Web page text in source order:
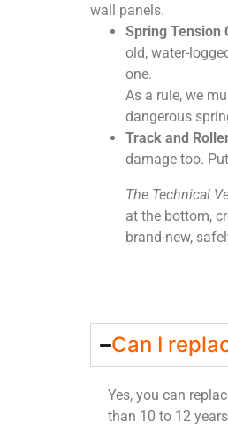
wall panels.
Spring Tension
old, water-
one.
As a rule, we
dangerous
Track and
damage too.
The Technical
at the bottom,
brand-new,
Can I
Yes, you can
than 10 to 12